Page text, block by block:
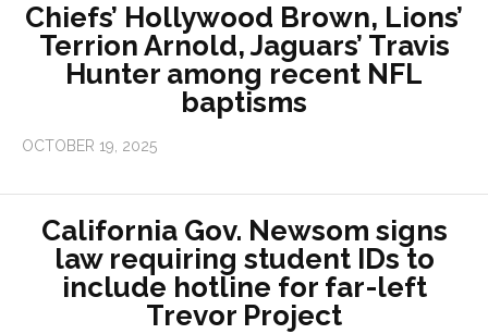
Chiefs’ Hollywood Brown, Lions’
Terrion Arnold, Jaguars’ Travis
Hunter among recent NFL
baptisms
OCTOBER 19, 2025
California Gov. Newsom signs
law requiring student IDs to
include hotline for far-left
Trevor Project